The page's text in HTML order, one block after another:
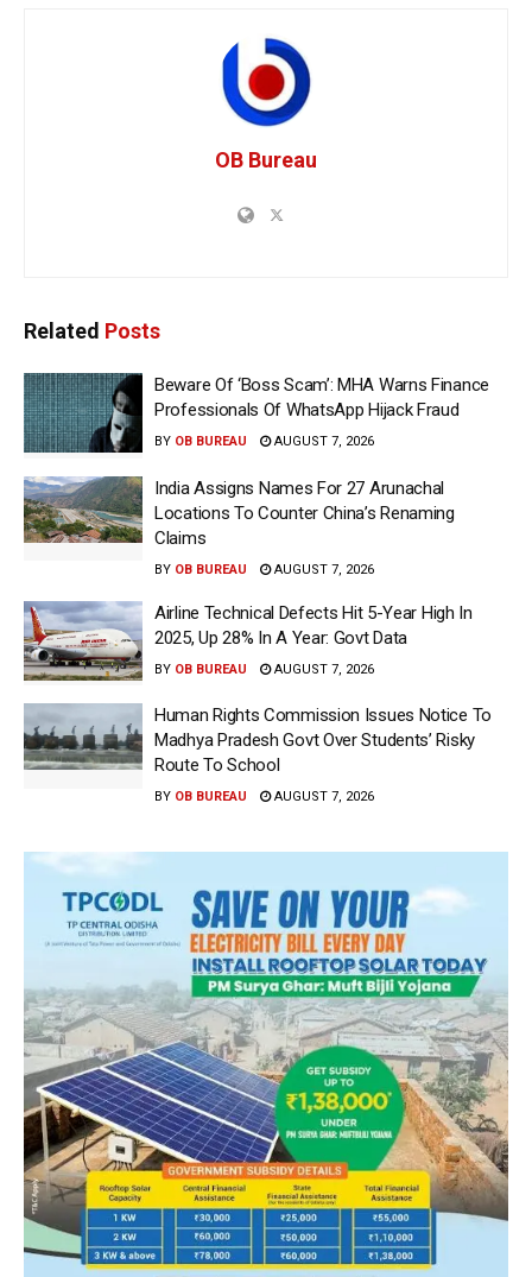
OB Bureau
Related Posts
Beware Of ‘Boss Scam’: MHA Warns Finance
Professionals Of WhatsApp Hijack Fraud
BY OB BUREAU AUGUST 7, 2026
India Assigns Names For 27 Arunachal
Locations To Counter China’s Renaming
Claims
BY OB BUREAU AUGUST 7, 2026
Airline Technical Defects Hit 5-Year High In
2025, Up 28% In A Year: Govt Data
BY OB BUREAU AUGUST 7, 2026
Human Rights Commission Issues Notice To
Madhya Pradesh Govt Over Students’ Risky
Route To School
BY OB BUREAU AUGUST 7, 2026